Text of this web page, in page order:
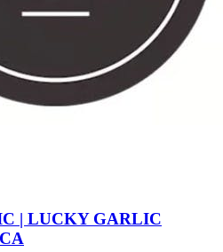
| LUCKY GARLIC